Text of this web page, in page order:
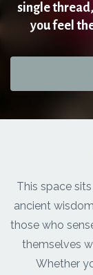
single
you feel
This space
ancient
those who
themselves
Whether